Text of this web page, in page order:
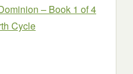
– Book 1 of 4
Cycle